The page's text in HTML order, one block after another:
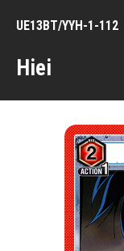
Hiei
UE13BT/YYH-1-112